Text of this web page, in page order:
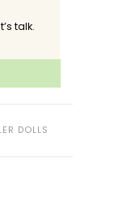
talk.
DOLLS